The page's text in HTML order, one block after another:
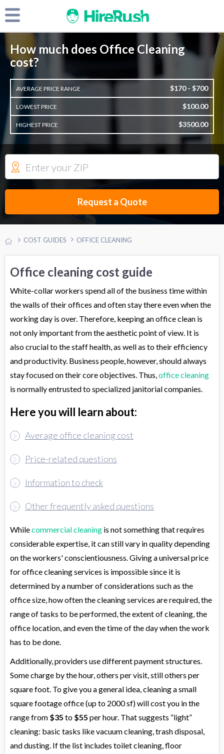
How much does Office Cleaning
cost?
AVERAGE PRICE RANGE $170 - $700
LOWEST PRICE $100.00
HIGHEST PRICE $3500.00
Request a Quote
COST GUIDES OFFICE CLEANING
Office cleaning cost guide
White-collar workers spend all of the business time within
the walls of their offices and often stay there even when the
working day is over. Therefore, keeping an office clean is
not only important from the aesthetic point of view. It is
also crucial to the staff health, as well as to their efficiency
and productivity. Business people, however, should always
stay focused on their core objectives. Thus,office cleaning
is normally entrusted to specialized janitorial companies.
Here you will learn about:
Average office cleaning cost
Price-related questions
Information to check
Other frequently asked questions
Whilecommercial cleaning is not something that requires
considerable expertise, it can still vary in quality depending
on the workers' conscientiousness. Giving a universal price
for office cleaning services is impossible since it is
determined by a number of considerations such as the
office size, how often the cleaning services are required, the
range of tasks to be performed, the extent of cleaning, the
office location, and even the time of the day when the work
has to be done.
Additionally, providers use different payment structures.
Some charge by the hour, others per visit, still others per
square foot. To give you a general idea, cleaning a small
square footage office (up to 2000 sf) will cost you in the
range from $35 to $55 per hour. That suggests “light”
cleaning: basic tasks like vacuum cleaning, trash disposal,
and dusting. If the list includes toilet cleaning, floor